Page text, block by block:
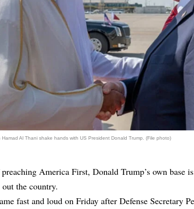
Hamad Al Thani shake hands with US President Donald Trump. (File photo)
America First, Donald Trump’s own base
the country.
fast and loud on Friday after Defense Secretary